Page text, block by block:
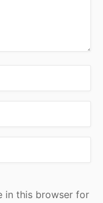
in this browser for